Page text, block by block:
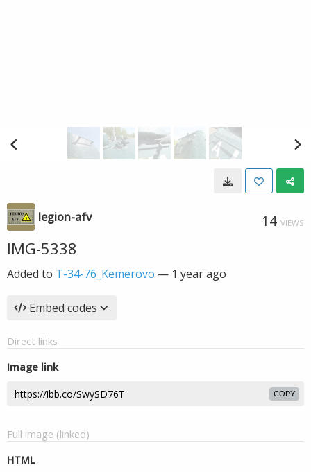
legion-afv 14 VIEWS
IMG-5338
Added to T-34-76_Kemerovo — 1 year ago
Embed codes
Direct links
Image link
COPY
Full image (linked)
HTML